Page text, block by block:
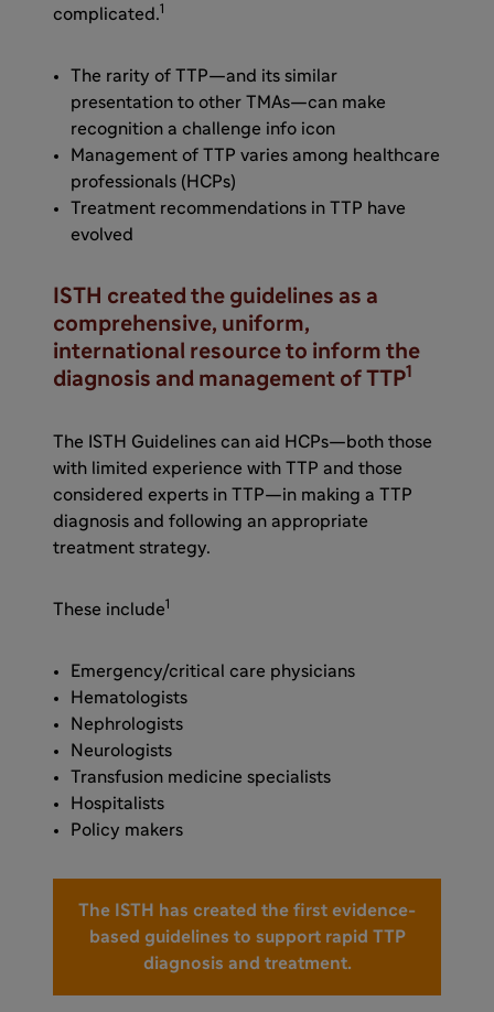
complicated.1
The rarity of TTP—and its similar
presentation to other TMAs—can make
recognition a challenge info icon
Management of TTP varies among healthcare
professionals (HCPs)
Treatment recommendations in TTP have
evolved
ISTH created the guidelines as a
comprehensive, uniform,
international resource to inform the
diagnosis and management of TTP1
The ISTH Guidelines can aid HCPs—both those
with limited experience with TTP and those
considered experts in TTP—in making a TTP
diagnosis and following an appropriate
treatment strategy.
These include1
Emergency/critical care physicians
Hematologists
Nephrologists
Neurologists
Transfusion medicine specialists
Hospitalists
Policy makers
The ISTH has created the first evidence-
based guidelines to support rapid TTP
diagnosis and treatment.